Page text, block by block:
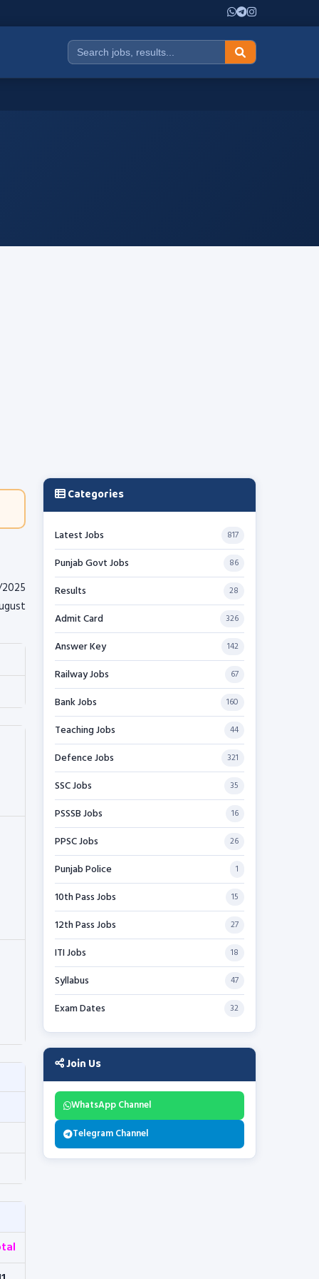
Categories
Latest Jobs 817
Punjab Govt Jobs 86
Results 28
Admit Card 326
Answer Key 142
Railway Jobs 67
Bank Jobs 160
Teaching Jobs 44
Defence Jobs 321
SSC Jobs 35
PSSSB Jobs 16
PPSC Jobs 26
Punjab Police 1
10th Pass Jobs 15
12th Pass Jobs 27
ITI Jobs 18
Syllabus 47
Exam Dates 32
Join Us
WhatsApp Channel
Telegram Channel